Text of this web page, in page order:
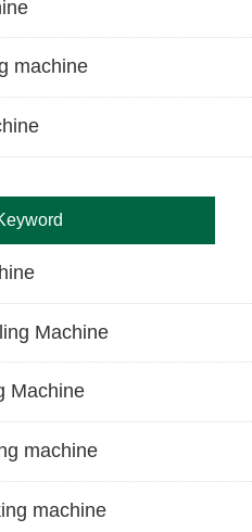
machine
Machine
Machine
machine
machine